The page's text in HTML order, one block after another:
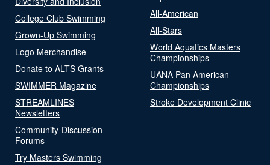
College Club Swimming
Grown-Up Swimming
Logo Merchandise
Donate to ALTS Grants
SWIMMER Magazine
STREAMLINES
Newsletters
Community-Discussion
Forums
Try Masters Swimming
All-American
All-Stars
World Aquatics Masters
Championships
UANA Pan American
Championships
Stroke Development Clinic